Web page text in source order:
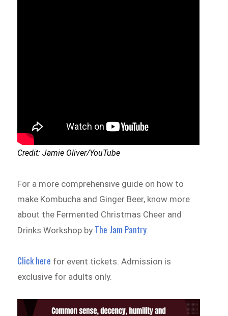
Credit: Jamie Oliver/YouTube
For a more comprehensive guide on how to
make Kombucha and Ginger Beer, know more
about the Fermented Christmas Cheer and
Drinks Workshop by The Jam Pantry
Click here for event tickets. Admission is
exclusive for adults only.